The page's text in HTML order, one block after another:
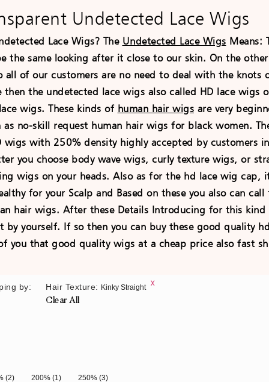
Undetected Lace Wigs
Lace Wigs? The Undetected Lace Wigs Means:
the same looking after it close to our skin. On the
all of our customers are no need to deal with the knots
then the undetected lace wigs also called HD lace wigs
wigs. These kinds of human hair wigs are very
as no-skill request human hair wigs for black women.
wigs with 250% density highly accepted by customers
you choose body wave wigs, curly texture wigs, or
wigs on your heads. Also as for the hd lace wig cap,
for your Scalp and Based on these you also can
hair wigs. After these Details Introducing for this
by yourself. If so then you can buy these good quality
you that good quality wigs at a cheap price also fast
by: Hair Texture: Kinky Straight
Clear All
(2) 200% (1) 250% (3)